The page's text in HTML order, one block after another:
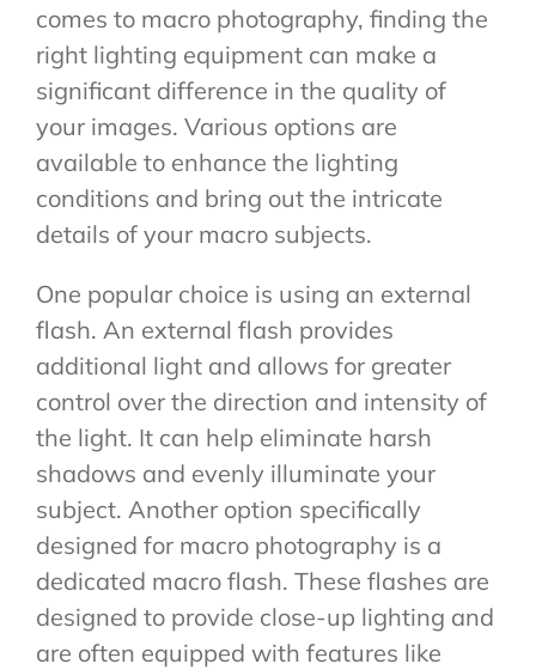
comes to macro photography, finding the
right lighting equipment can make a
significant difference in the quality of
your images. Various options are
available to enhance the lighting
conditions and bring out the intricate
details of your macro subjects.
One popular choice is using an external
flash. An external flash provides
additional light and allows for greater
control over the direction and intensity of
the light. It can help eliminate harsh
shadows and evenly illuminate your
subject. Another option specifically
designed for macro photography is a
dedicated macro flash. These flashes are
designed to provide close-up lighting and
are often equipped with features like